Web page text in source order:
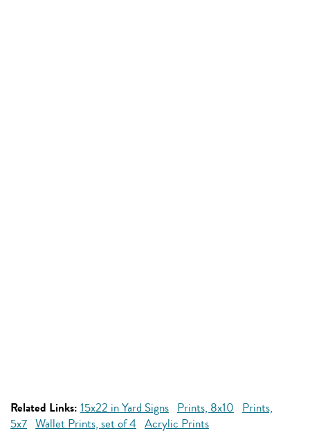
Related Links: 15x22 in Yard Signs Prints, 8x10 Prints,
5x7 Wallet Prints, set of 4 Acrylic Prints